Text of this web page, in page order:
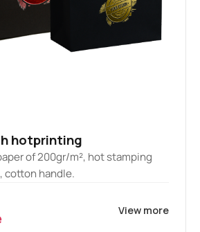
hotprinting
of 200gr/m², hot stamping
cotton handle.
View more